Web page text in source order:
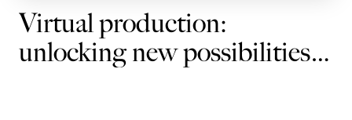
Virtual production:
unlocking new possibilities